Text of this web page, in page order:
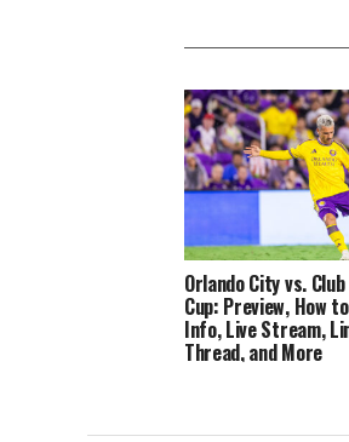
Orlando City vs.
Cup: Preview, How
Info, Live Stream,
Thread, and More